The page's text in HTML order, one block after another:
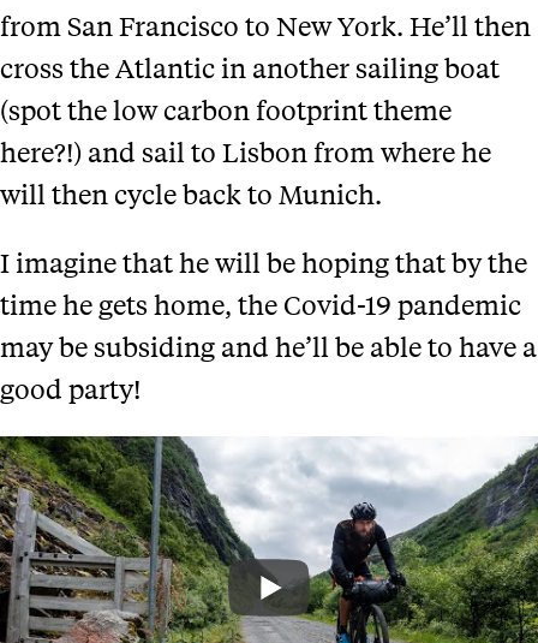
from San Francisco to New York. He’ll then
cross the Atlantic in another sailing boat
(spot the low carbon footprint theme
here?!) and sail to Lisbon from where he
will then cycle back to Munich.
I imagine that he will be hoping that by the
time he gets home, the Covid-19 pandemic
may be subsiding and he’ll be able to have a
good party!